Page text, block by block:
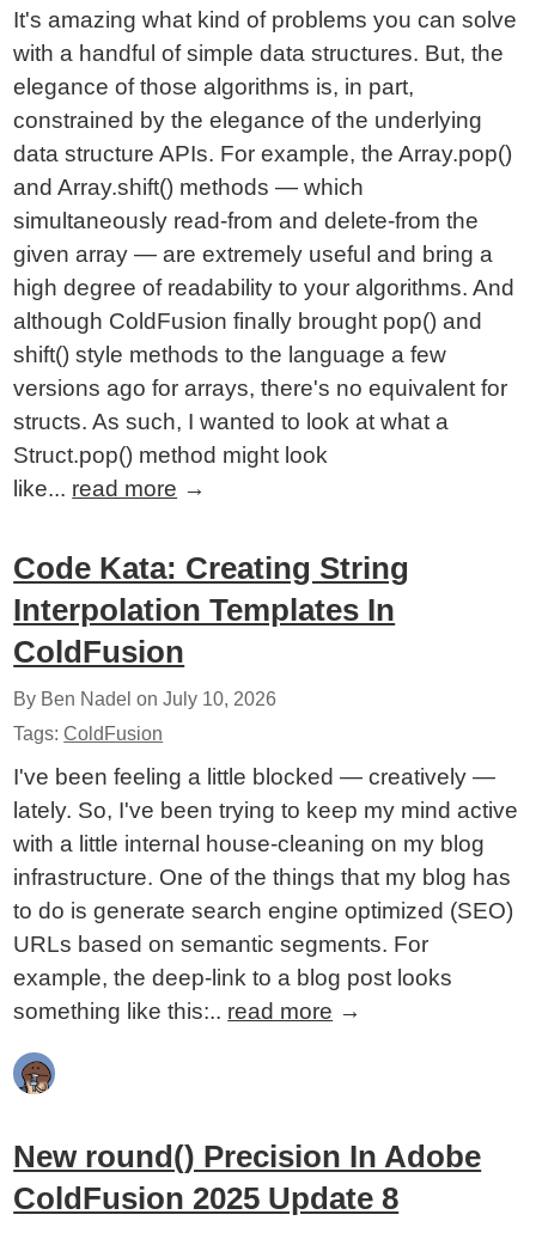
It's amazing what kind of problems you can solve
with a handful of simple data structures. But, the
elegance of those algorithms is, in part,
constrained by the elegance of the underlying
data structure APIs. For example, the Array.pop()
and Array.shift() methods — which
simultaneously read-from and delete-from the
given array — are extremely useful and bring a
high degree of readability to your algorithms. And
although ColdFusion finally brought pop() and
shift() style methods to the language a few
versions ago for arrays, there's no equivalent for
structs. As such, I wanted to look at what a
Struct.pop() method might look
like... read more →
Code Kata: Creating String
Interpolation Templates In
ColdFusion
By Ben Nadel onJuly 10, 2026
Tags:ColdFusion
I've been feeling a little blocked — creatively —
lately. So, I've been trying to keep my mind active
with a little internal house-cleaning on my blog
infrastructure. One of the things that my blog has
to do is generate search engine optimized (SEO)
URLs based on semantic segments. For
example, the deep-link to a blog post looks
something like this:.. read more →
New round() Precision In Adobe
ColdFusion 2025 Update 8